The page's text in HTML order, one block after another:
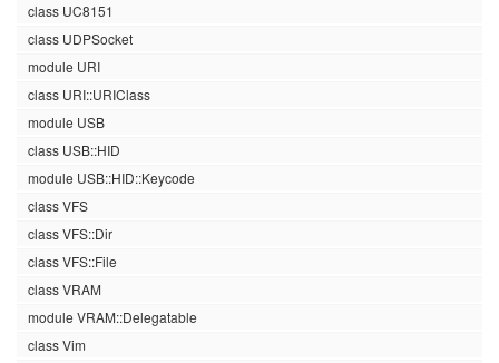
class UC8151
class UDPSocket
module URI
class URI::URIClass
module USB
class USB::HID
module USB::HID::Keycode
class VFS
class VFS::Dir
class VFS::File
class VRAM
module VRAM::Delegatable
class Vim